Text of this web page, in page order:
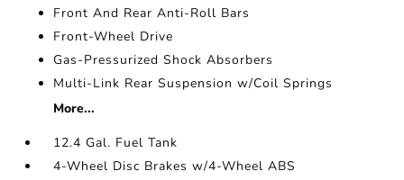
Front And Rear Anti-Roll Bars
Front-Wheel Drive
Gas-Pressurized Shock Absorbers
Multi-Link Rear Suspension w/Coil Springs
More...
12.4 Gal. Fuel Tank
4-Wheel Disc Brakes w/4-Wheel ABS